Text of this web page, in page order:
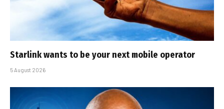
Starlink wants to be your next mobile operator
5 August 2026